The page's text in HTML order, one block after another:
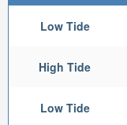
Low Tide
High Tide
Low Tide